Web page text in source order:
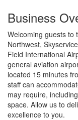
Business
Welcoming guests to
Northwest,
Field International
general aviation
located 15 minutes
staff can
may require,
space. Allow us to
excellence to you.